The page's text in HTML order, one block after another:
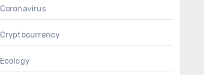
Coronavirus
Cryptocurrency
Ecology